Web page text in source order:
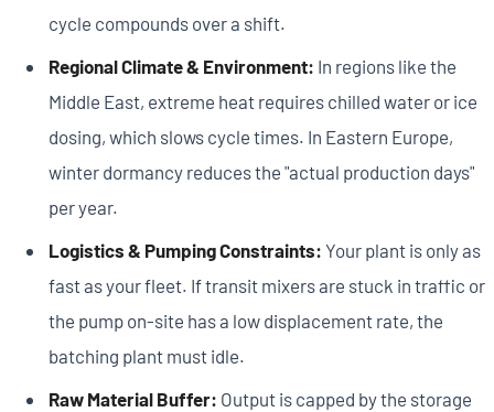
cycle compounds over a shift.
Regional Climate & Environment: In regions like the
Middle East, extreme heat requires chilled water or ice
dosing, which slows cycle times. In Eastern Europe,
winter dormancy reduces the "actual production days"
per year.
Logistics & Pumping Constraints: Your plant is only as
fast as your fleet. If transit mixers are stuck in traffic or
the pump on-site has a low displacement rate, the
batching plant must idle.
Raw Material Buffer: Output is capped by the storage